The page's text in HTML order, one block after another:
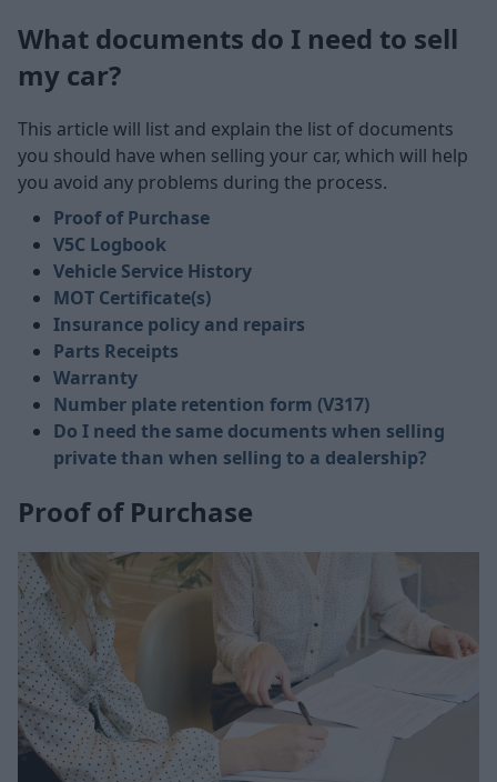
What documents do I need to sell
my car?
This article will list and explain the list of documents
you should have when selling your car, which will help
you avoid any problems during the process.
Proof of Purchase
V5C Logbook
Vehicle Service History
MOT Certificate(s)
Insurance policy and repairs
Parts Receipts
Warranty
Number plate retention form (V317)
Do I need the same documents when selling
private than when selling to a dealership?
Proof of Purchase